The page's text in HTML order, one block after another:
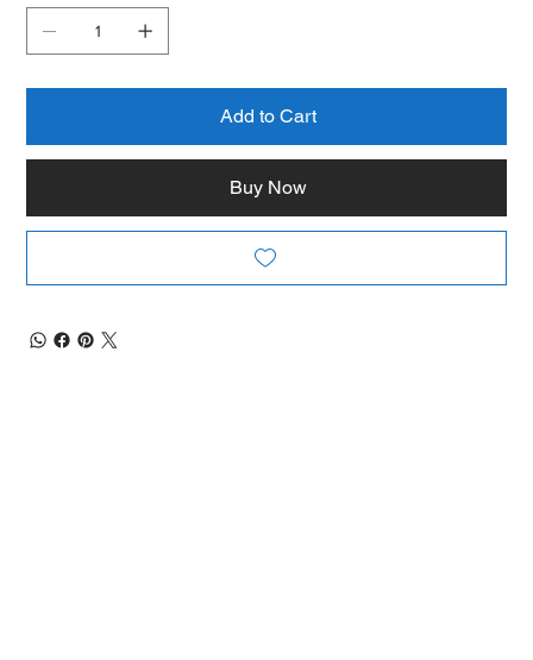
Add to Cart
Buy Now